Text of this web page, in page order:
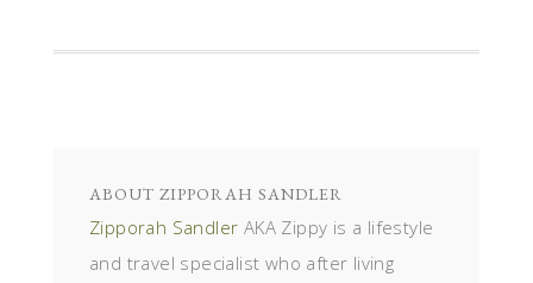
ABOUT ZIPPORAH SANDLER
Zipporah Sandler AKA Zippy is a lifestyle
and travel specialist who after living